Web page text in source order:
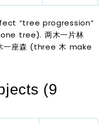
“tree progression”
tree). 两木一片林
座森 (three 木 make
(9